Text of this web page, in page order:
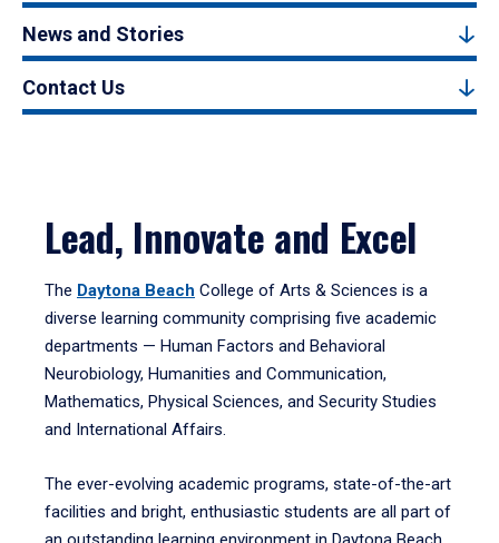
News and Stories
Contact Us
Lead, Innovate and Excel
The Daytona Beach College of Arts & Sciences is a
diverse learning community comprising five academic
departments — Human Factors and Behavioral
Neurobiology, Humanities and Communication,
Mathematics, Physical Sciences, and Security Studies
and International Affairs.
The ever-evolving academic programs, state-of-the-art
facilities and bright, enthusiastic students are all part of